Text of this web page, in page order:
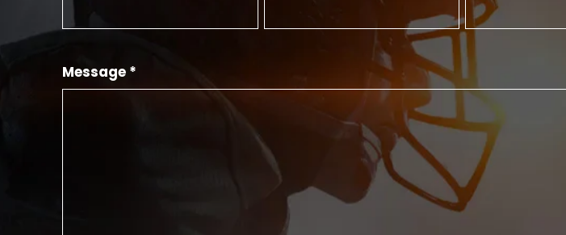
Message *